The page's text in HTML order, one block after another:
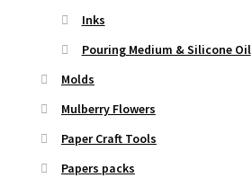
Inks
Pouring Medium & Silicone Oil
Molds
Mulberry Flowers
Paper Craft Tools
Papers packs